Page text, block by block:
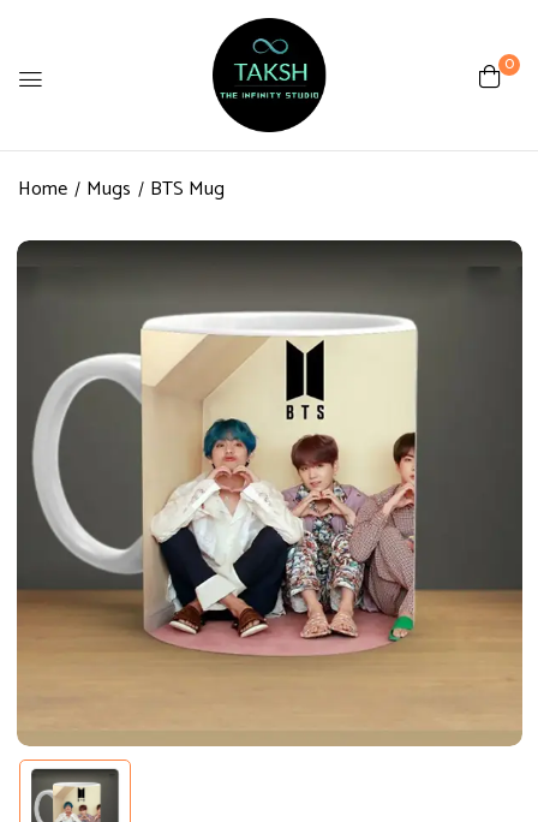
0
Home Mugs BTS Mug
Be the first to review “BTS
Mug”
Your email address will not be published.
Your rating
Choose pictures (maxsize: 2000kB, max
files: 2)